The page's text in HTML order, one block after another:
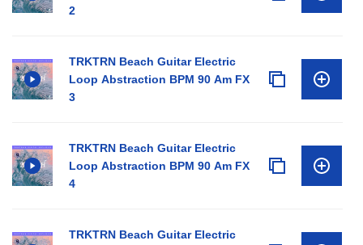
2
TRKTRN Beach Guitar Electric
Loop Abstraction BPM 90 Am FX
3
TRKTRN Beach Guitar Electric
Loop Abstraction BPM 90 Am FX
4
TRKTRN Beach Guitar Electric